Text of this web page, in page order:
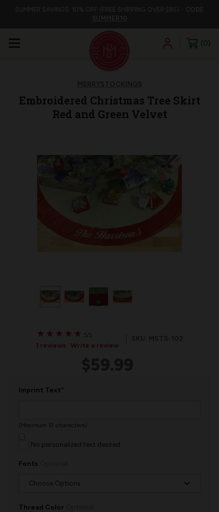
0
Embroidered Christmas Tree Skirt
Red and Green Velvet
★
★ ★
★ ★
★ ★
★ ★
★ 5/5
1 reviews
Write a review
Imprint Text*
(Maximum 12 characters)
No personalized text desired
Fonts
Thread Color